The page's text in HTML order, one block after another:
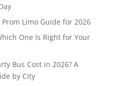
Limo Guide for 2026
One Is Right for Your
Bus Cost in 2026? A
by City